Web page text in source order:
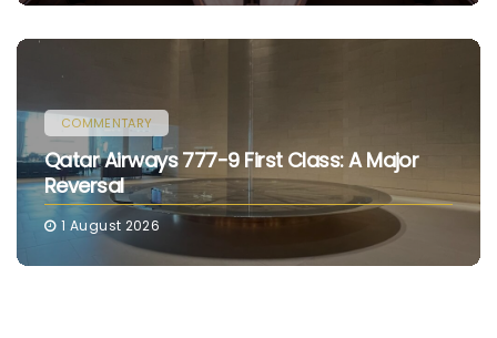
COMMENTARY
Qatar Airways 777-9 First Class: A Major
Reversal
1 August 2026